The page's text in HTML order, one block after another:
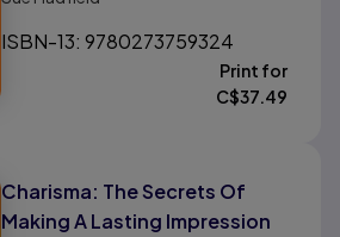
ISBN-13: 9780273759324
Print for
C$37.49
Charisma: The Secrets Of
Making A Lasting Impression